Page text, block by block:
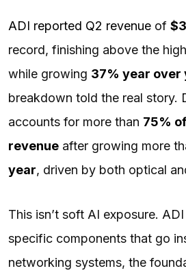
ADI reported Q2 revenue of
record, finishing above the
while growing 37% year over
breakdown told the real story.
accounts for more than 75%
revenue after growing more
year, driven by both optical
This isn’t soft AI exposure.
specific components that go
networking systems, the